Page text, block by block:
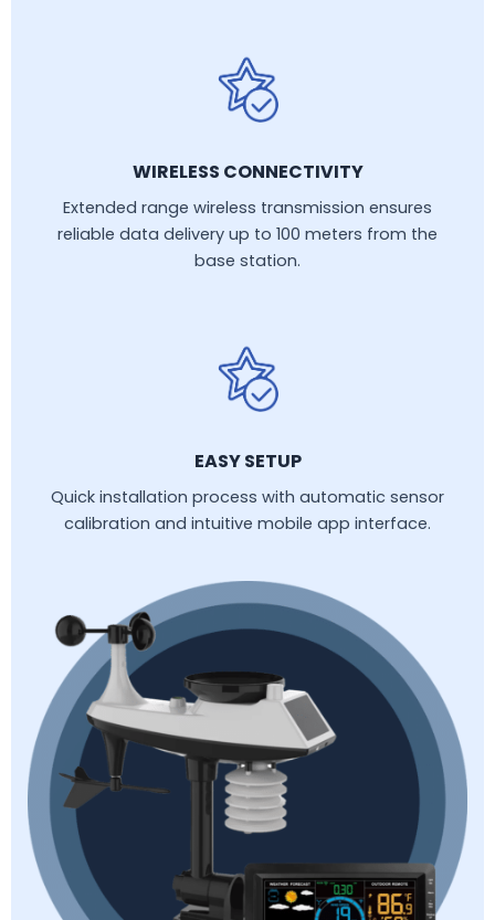
WIRELESS CONNECTIVITY
Extended range wireless transmission ensures
reliable data delivery up to 100 meters from the
base station.
EASY SETUP
Quick installation process with automatic sensor
calibration and intuitive mobile app interface.